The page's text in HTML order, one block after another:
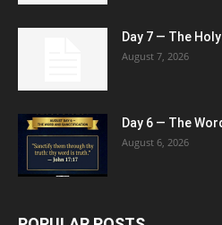
Day 7 — The
August 7, 2026
Day 6 — The
August 6, 2026